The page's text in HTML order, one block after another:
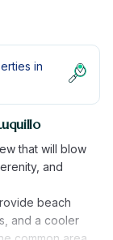
in
that will blow
and
beach
and a cooler